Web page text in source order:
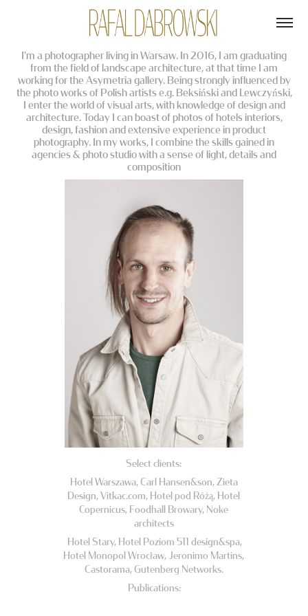
I'm a photographer living in Warsaw. In 2016, I am graduating
from the field of landscape architecture, at that time I am
working for the Asymetria gallery. Being strongly influenced by
the photo works of Polish artists e.g. Beksiński and Lewczyński,
I enter the world of visual arts, with knowledge of design and
architecture. Today I can boast of photos of hotels interiors,
design, fashion and extensive experience in product
photography. In my works, I combine the skills gained in
agencies & photo studio with a sense of light, details and
composition
Select clients:
Hotel Warszawa, Carl Hansen&son, Zieta
Design, Vitkac.com, Hotel pod Różą, Hotel
Copernicus, Foodhall Browary, Noke
architects
Hotel Stary, Hotel Poziom 511 design&spa,
Hotel Monopol Wrocław, Jeronimo Martins,
Castorama, Gutenberg Networks.
Publications: